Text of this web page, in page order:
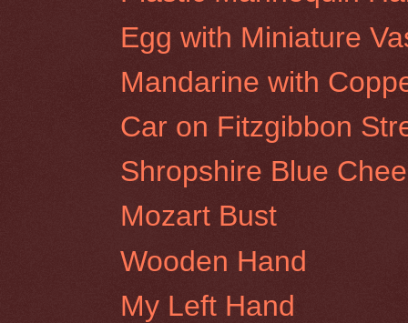
Egg with Miniature
Mandarine with
Car on Fitzgibbon
Shropshire Blue
Mozart Bust
Wooden Hand
My Left Hand